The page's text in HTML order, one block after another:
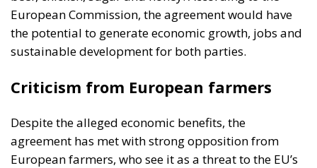
Despite the alleged economic benefits, the
agreement has met with strong opposition from
European farmers, who see it as a threat to the EU’s
The main concerns are:
Unfair competition: South American agricultural
products often cost less than European ones, thanks
to lower production costs and less stringent